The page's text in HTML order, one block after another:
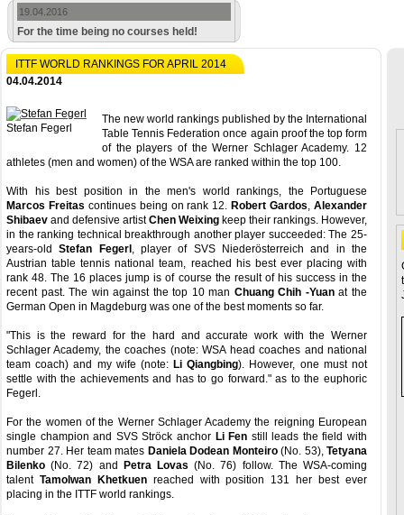
19.04.2016
For the time being no courses held!
ITTF WORLD RANKINGS FOR APRIL 2014
04.04.2014
Stefan Fegerl
The new world rankings published by the International
Table Tennis Federation once again proof the top form
of the players of the Werner Schlager Academy. 12
athletes (men and women) of the WSA are ranked within the top 100.
With his best position in the men's world rankings, the Portuguese
Marcos Freitas continues being on rank 12. Robert Gardos,Alexander
Shibaev and defensive artistChen Weixing keep their rankings. However,
in the ranking technical breakthrough another player succeeded: The 25-
years-oldStefan Fegerl , player of SVS Niederösterreich and in the
Austrian table tennis national team, reached his best ever placing with
rank 48. The 16 places jump is of course the result of his success in the
recent past. The win against the top 10 man Chuang Chih -Yuanat the
German Open in Magdeburg was one of the best moments so far.
"This is the reward for the hard and accurate work with the Werner
Schlager Academy, the coaches (note: WSA head coaches and national
team coach) and my wife (note: Li Qiangbing). However, one must not
settle with the achievements and has to go forward." as to the euphoric
Fegerl.
For the women of the Werner Schlager Academy the reigning European
single champion and SVS Ströck anchor Li Fen still leads the field with
number 27. Her team mates Daniela Dodean Monteiro(No. 53), Tetyana
Bilenko (No. 72) and Petra Lovas (No. 76) follow. The WSA-coming
talent Tamolwan Khetkuen reached with position 131 her best ever
placing in the ITTF world rankings.